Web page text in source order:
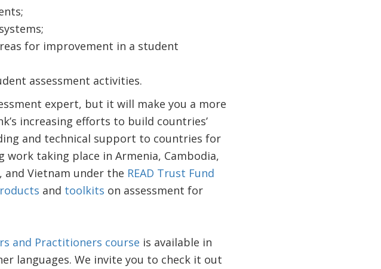
for improvement in a student
assessment activities.
expert, but it will make you a more
increasing efforts to build countries’
and technical support to countries for
taking place in Armenia, Cambodia,
and Vietnam under the READ Trust Fund
and toolkits on assessment for
and Practitioners course is available in
languages. We invite you to check it out